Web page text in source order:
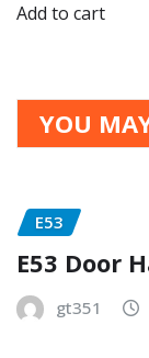
Add to cart
YOU
E53
E53 Door
gt351